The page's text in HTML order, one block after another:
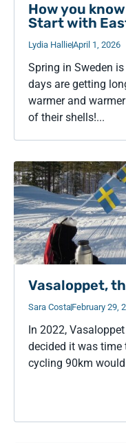
How you
Start with
Lydia HallieApril 1, 2026
Spring in Sweden
days are getting
warmer and
of their shells!...
Vasaloppet,
Sara CostaFebruary 29,
In 2022,
decided it was time
cycling 90km